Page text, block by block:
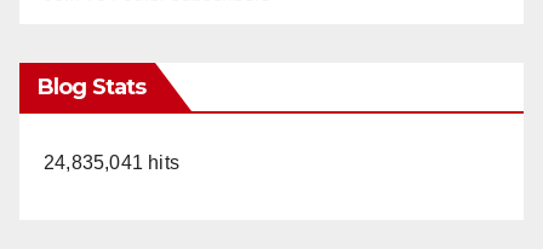
Blog Stats
24,835,041 hits